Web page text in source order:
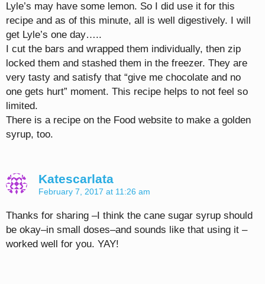
Lyle’s may have some lemon. So I did use it for this
recipe and as of this minute, all is well digestively. I will
get Lyle’s one day…..
I cut the bars and wrapped them individually, then zip
locked them and stashed them in the freezer. They are
very tasty and satisfy that “give me chocolate and no
one gets hurt” moment. This recipe helps to not feel so
limited.
There is a recipe on the Food website to make a golden
syrup, too.
Katescarlata
February 7, 2017 at 11:26 am
Thanks for sharing –I think the cane sugar syrup should
be okay–in small doses–and sounds like that using it –
worked well for you. YAY!